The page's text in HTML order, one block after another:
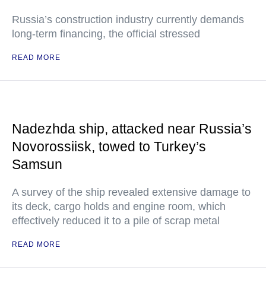
Russia’s construction industry currently demands
long-term financing, the official stressed
READ MORE
Nadezhda ship, attacked near Russia’s
Novorossiisk, towed to Turkey’s
Samsun
A survey of the ship revealed extensive damage to
its deck, cargo holds and engine room, which
effectively reduced it to a pile of scrap metal
READ MORE